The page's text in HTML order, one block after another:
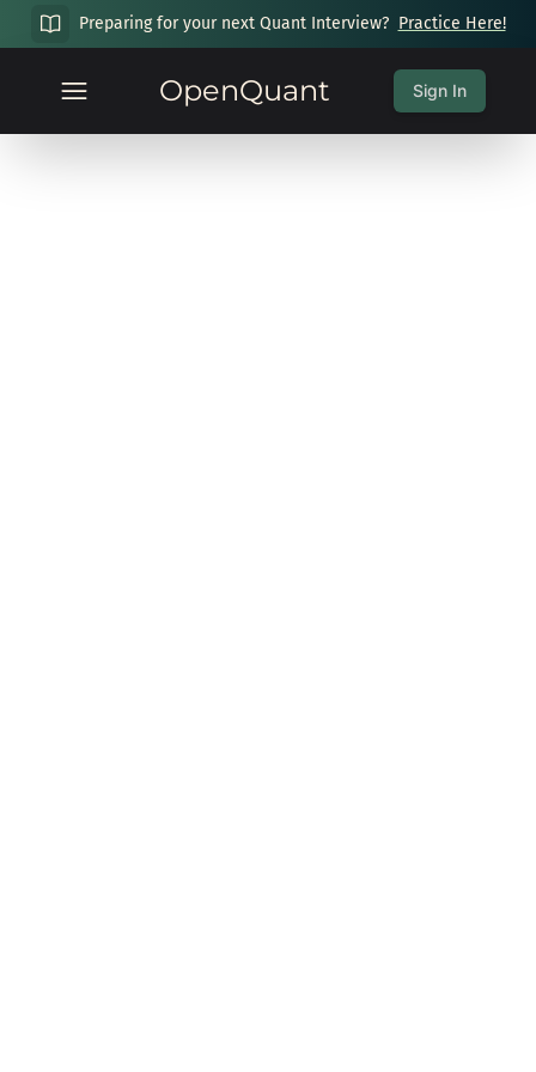
Preparing for your next Quant Interview? Practice Here!
OpenQuant Sign In